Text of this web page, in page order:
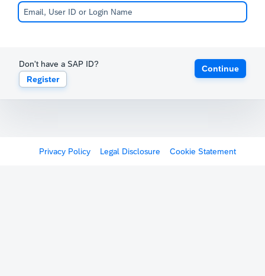
Don't have a SAP ID?
Register
Continue
Privacy Policy Legal Disclosure Cookie Statement